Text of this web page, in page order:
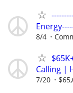
8/4
Calling |
7/20